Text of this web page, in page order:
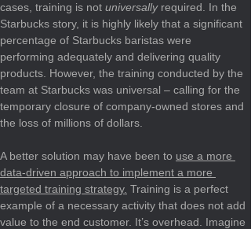
cases, training is not universally required. In the
Starbucks story, it is highly likely that a significant
percentage of Starbucks baristas were
performing adequately and delivering quality
products. However, the training conducted by the
team at Starbucks was universal – calling for the
temporary closure of company-owned stores and
the loss of millions of dollars.
A better solution may have been to use a more
data-driven approach to implement a more
targeted training strategy. Training is a perfect
example of a necessary activity that does not add
value to the end customer. It’s overhead. Imagine